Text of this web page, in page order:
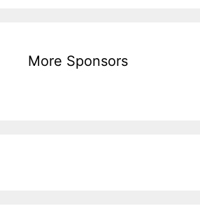
More Sponsors